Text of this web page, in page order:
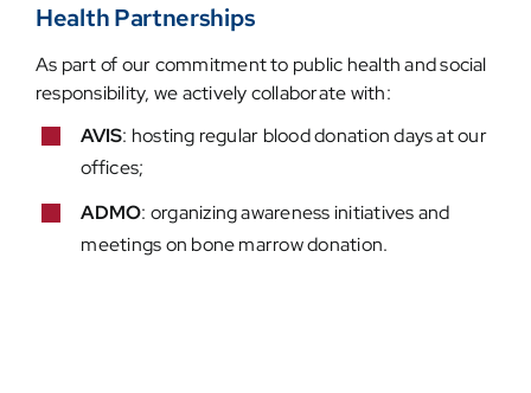
Health Partnerships
As part of our commitment to public health and social
responsibility, we actively collaborate with:
AVIS: hosting regular blood donation days at our
offices;
ADMO: organizing awareness initiatives and
meetings on bone marrow donation.